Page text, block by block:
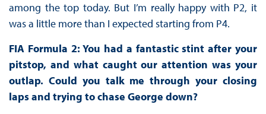
among the top today. But I’m really happy with P2, it
was a little more than I expected starting from P4.
FIA Formula 2: You had a fantastic stint after your
pitstop, and what caught our attention was your
outlap. Could you talk me through your closing
laps and trying to chase George down?